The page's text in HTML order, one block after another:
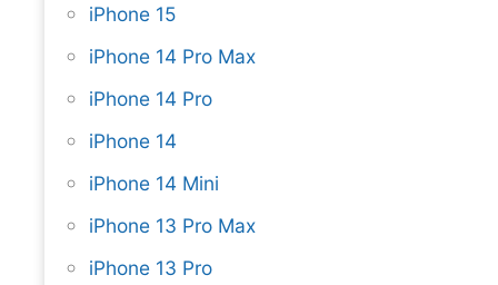
iPhone 15
iPhone 14 Pro Max
iPhone 14 Pro
iPhone 14
iPhone 14 Mini
iPhone 13 Pro Max
iPhone 13 Pro